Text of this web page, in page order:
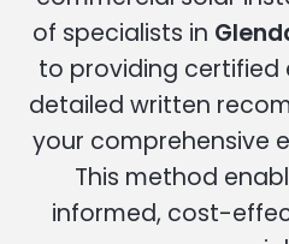
of specialists in
to providing certified
detailed written
your comprehensive
This method
informed, cost-